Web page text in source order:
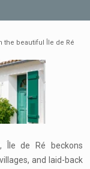
the beautiful Île de Ré
Île de Ré beckons
and laid-back